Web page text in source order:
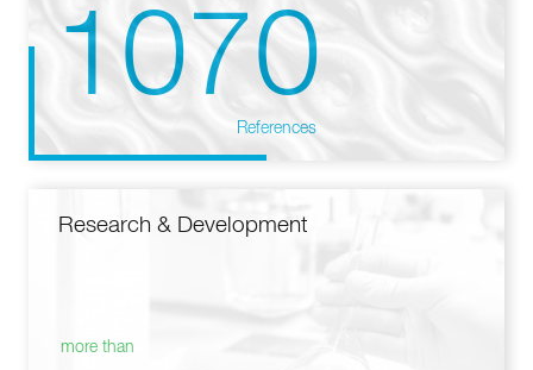
1070
References
Research & Development
more than